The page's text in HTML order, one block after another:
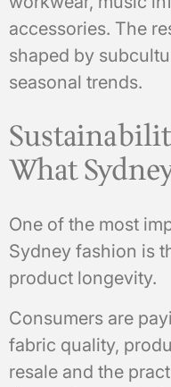
accessories. The
shaped by
seasonal trends.
What
One of the most
Sydney fashion is
product longevity.
Consumers are
fabric quality,
resale and the